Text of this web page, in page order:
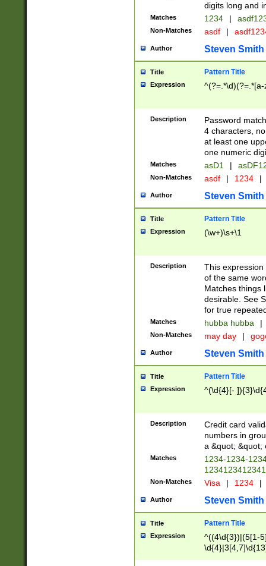
digits long and
Matches 1234 |
Non-Matches asdf |
Author Steven Smith
Title Pattern Title
Expression
Description
Password
4 characters,
at least one
one numeric
Matches asD1 |
Non-Matches asdf | 1234 |
Author Steven Smith
Title Pattern Title
Expression (\w+)\s+\1
Description
This
of the same
Matches things
desirable. See
for true
Matches hubba hubba |
Non-Matches may day |
Author Steven Smith
Title Pattern Title
Expression ^(\d{4}[-
Description
Credit card
numbers in
a &quot; &quot;
Matches
1234-1234-
Non-Matches Visa | 1234 |
Author Steven Smith
Title Pattern Title
Expression
^((4\d{3})|(5[1-